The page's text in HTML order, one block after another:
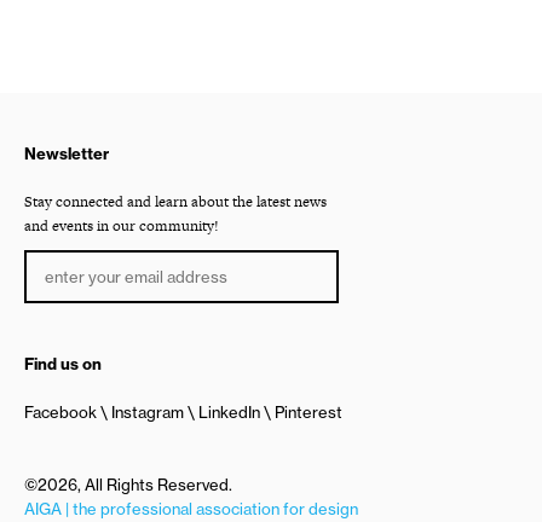
Newsletter
Stay connected and learn about the latest news
and events in our community!
Find us on
Facebook Instagram LinkedIn Pinterest
©2026, All Rights Reserved.
AIGA | the professional association for design